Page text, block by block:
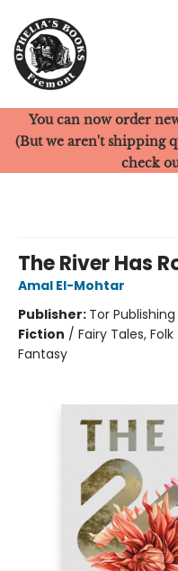
Ophelia's Books
You can now order
(But we aren't shipping
check
The River Has
Amal El-Mohtar
Publisher: Tor
Fiction / Fairy Tales,
Fantasy